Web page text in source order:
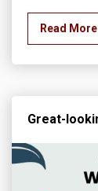
Read More
Great-